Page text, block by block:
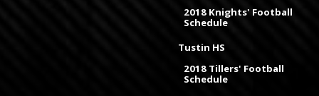
2018 Knights' Football
Schedule
Tustin HS
2018 Tillers' Football
Schedule